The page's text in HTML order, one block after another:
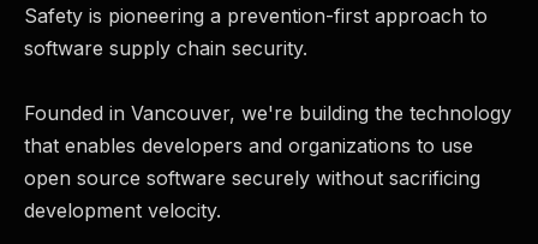
Safety is pioneering a prevention-first approach to
software supply chain security.
Founded in Vancouver, we're building the technology
that enables developers and organizations to use
open source software securely without sacrificing
development velocity.